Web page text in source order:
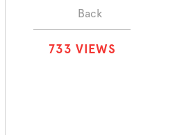
Back
733 VIEWS